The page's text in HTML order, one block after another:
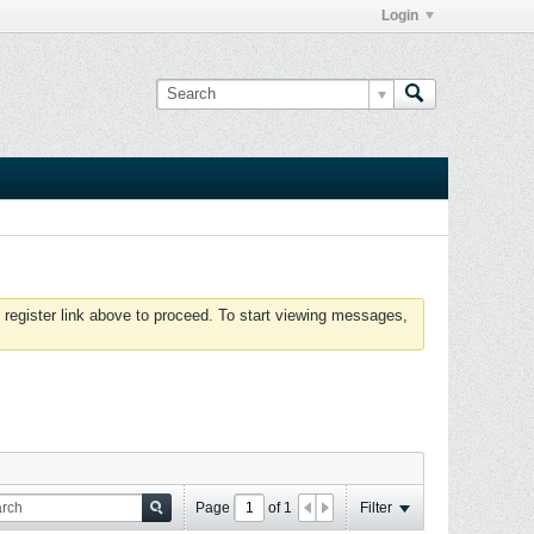
Login
link above to proceed. To start viewing messages,
Page of 1 Filter